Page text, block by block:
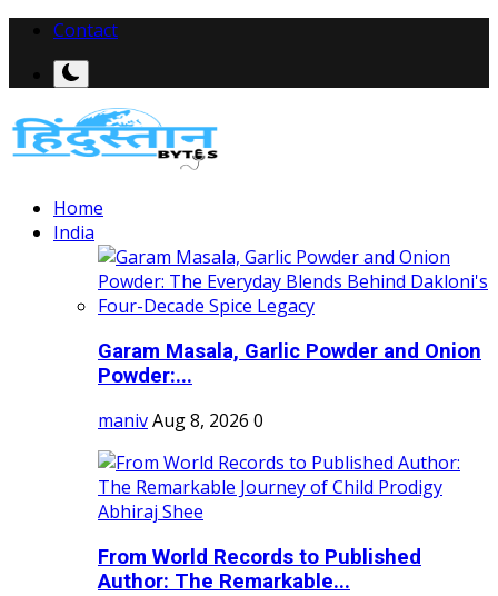
Contact
Home
India
Garam Masala, Garlic Powder and Onion
Powder:...
manivAug 8, 2026 0
From World Records to Published
Author: The Remarkable...